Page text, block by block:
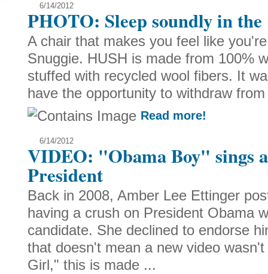
6/14/2012
PHOTO: Sleep soundly in
A chair that makes you feel like
Snuggie. HUSH is made from 100%
stuffed with recycled wool fibers. It
have the opportunity to withdraw
Read more!
6/14/2012
VIDEO: "Obama Boy" sings
President
Back in 2008, Amber Lee Ettinger
having a crush on President Obama
candidate. She declined to endorse
that doesn't mean a new video
Girl," this is made ...